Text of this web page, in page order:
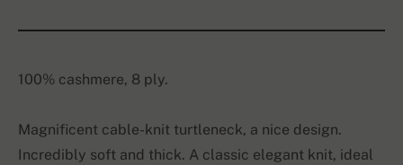
100% cashmere, 8 ply.
Magnificent cable-knit turtleneck, a nice design.
Incredibly soft and thick. A classic elegant knit, ideal